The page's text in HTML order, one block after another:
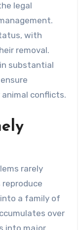
legal
with
removal.
substantial
conflicts.
rarely
a family of
over
into major